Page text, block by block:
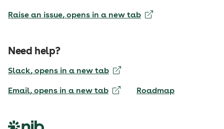
Raise an issue, opens in a new tab
Need help?
Slack, opens in a new tab
Email, opens in a new tab Roadmap